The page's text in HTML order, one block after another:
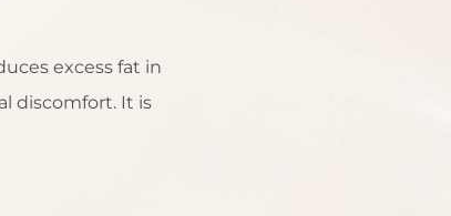
excess fat in
discomfort. It is